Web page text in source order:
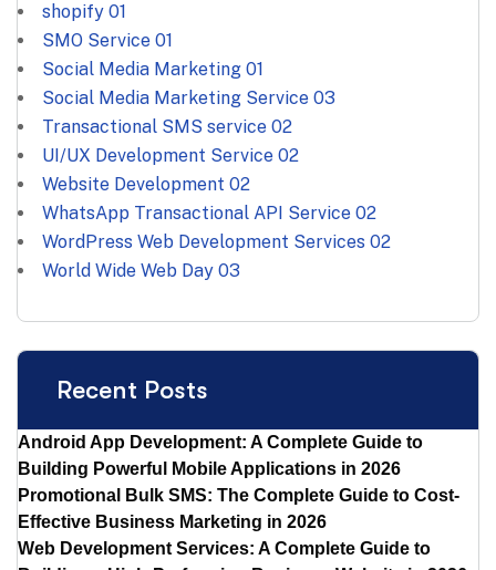
shopify 01
SMO Service 01
Social Media Marketing 01
Social Media Marketing Service 03
Transactional SMS service 02
UI/UX Development Service 02
Website Development 02
WhatsApp Transactional API Service 02
WordPress Web Development Services 02
World Wide Web Day 03
Recent Posts
Android App Development: A Complete Guide to
Building Powerful Mobile Applications in 2026
Promotional Bulk SMS: The Complete Guide to Cost-
Effective Business Marketing in 2026
Web Development Services: A Complete Guide to